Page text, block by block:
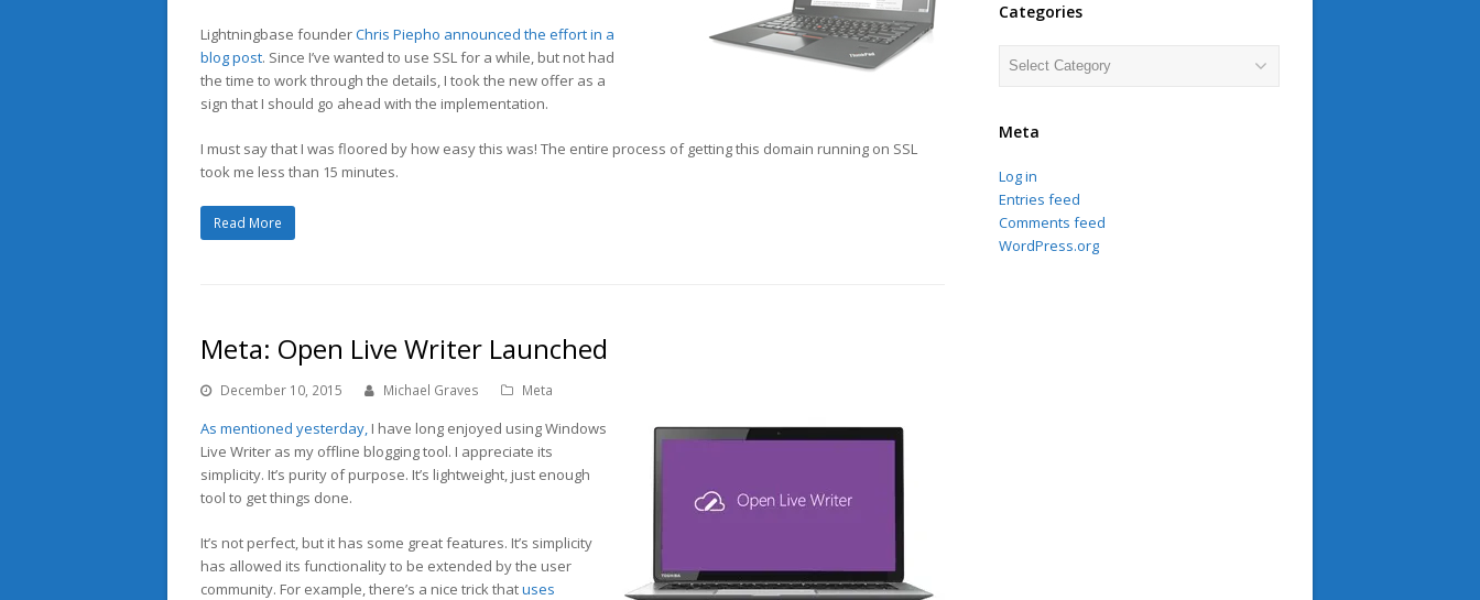
Lightningbase founderChris Piepho announced the effort in a
blog post. Since I’ve wanted to use SSL for a while, but not had
the time to work through the details, I took the new offer as a
sign that I should go ahead with the implementation.
I must say that I was floored by how easy this was! The entire process of getting this domain running on SSL
took me less than 15 minutes.
Read More
Meta: Open Live Writer Launched
December 10, 2015 Michael Graves Meta
As mentioned yesterday, I have long enjoyed using Windows
Live Writer as my offline blogging tool. I appreciate its
simplicity. It’s purity of purpose. It’s lightweight, just enough
tool to get things done.
It’s not perfect, but it has some great features. It’s simplicity
has allowed its functionality to be extended by the user
community. For example, there’s a nice trick thatuses
Categories
Categories
Meta
Log in
Entries feed
Comments feed
WordPress.org